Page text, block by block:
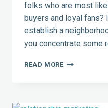
folks who are most
buyers and loyal
establish a
you concentrate some
READ MORE